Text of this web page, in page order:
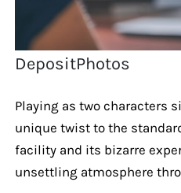
DepositPhotos
Playing as two characters
unique twist to the
facility and its bizarre
unsettling atmosphere